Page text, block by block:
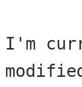
I'm